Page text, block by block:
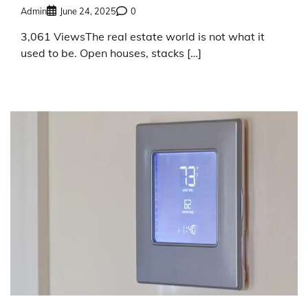
Admin June 24, 2025 0
3,061 ViewsThe real estate world is not what it
used to be. Open houses, stacks […]